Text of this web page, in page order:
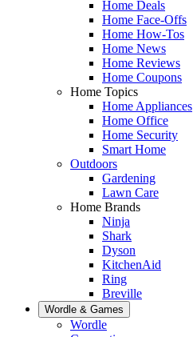
Home Deals
Home Face-Offs
Home How-Tos
Home News
Home Reviews
Home Coupons
Home Topics
Home Appliances
Home Office
Home Security
Smart Home
Outdoors
Gardening
Lawn Care
Home Brands
Ninja
Shark
Dyson
KitchenAid
Ring
Breville
Wordle & Games
Wordle